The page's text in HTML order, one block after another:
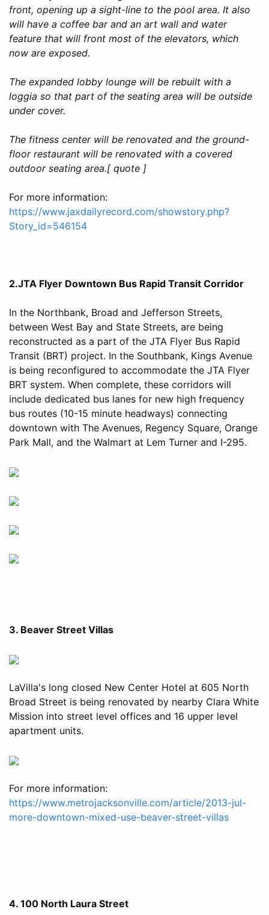
front, opening up a sight-line to the pool area. It also
will have a coffee bar and an art wall and water
feature that will front most of the elevators, which
now are exposed.
The expanded lobby lounge will be rebuilt with a
loggia so that part of the seating area will be outside
under cover.
The fitness center will be renovated and the ground-
floor restaurant will be renovated with a covered
outdoor seating area.[ quote ]
For more information:
https://www.jaxdailyrecord.com/showstory.php?
Story_id=546154
2.JTA Flyer Downtown Bus Rapid Transit Corridor
In the Northbank, Broad and Jefferson Streets,
between West Bay and State Streets, are being
reconstructed as a part of the JTA Flyer Bus Rapid
Transit (BRT) project. In the Southbank, Kings Avenue
is being reconfigured to accommodate the JTA Flyer
BRT system. When complete, these corridors will
include dedicated bus lanes for new high frequency
bus routes (10-15 minute headways) connecting
downtown with The Avenues, Regency Square, Orange
Park Mall, and the Walmart at Lem Turner and I-295.
3. Beaver Street Villas
LaVilla's long closed New Center Hotel at 605 North
Broad Street is being renovated by nearby Clara White
Mission into street level offices and 16 upper level
apartment units.
For more information:
https://www.metrojacksonville.com/article/2013-jul-
more-downtown-mixed-use-beaver-street-villas
4. 100 North Laura Street